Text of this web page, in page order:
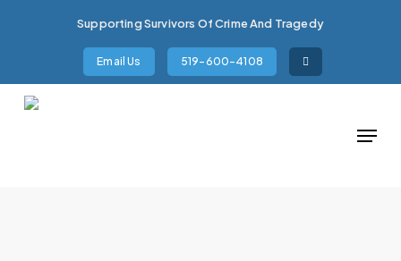
content
Supporting Survivors Of Crime And Tragedy
Email Us 519-600-4108
Menu